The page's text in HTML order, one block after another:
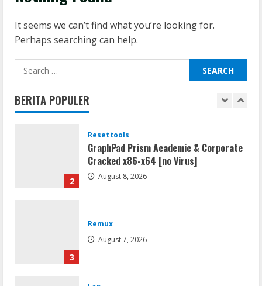
It seems we can’t find what you’re looking for.
Perhaps searching can help.
Search
for:
BERITA POPULER
5 August 7, 2026
1
Resettools
Vpn One Click Cracked x86-x64 [no
Virus]
2
Resettools
GraphPad Prism Academic & Corporate
Cracked x86-x64 [no Virus]
August 8, 2026
3
Remux
August 7, 2026